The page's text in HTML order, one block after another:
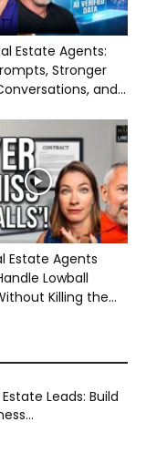
Estate Agents:
Stronger
and...
Estate Agents
Lowball
Killing the...
Leads: Build